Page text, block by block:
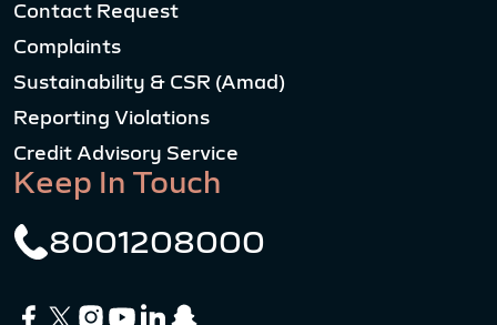
Contact Request
Complaints
Sustainability & CSR (Amad)
Reporting Violations
Credit Advisory Service
Keep In Touch
8001208000